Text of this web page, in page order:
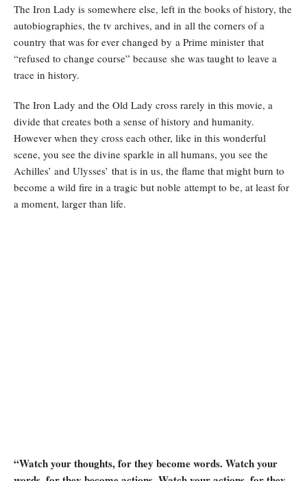
The Iron Lady is somewhere else, left in the books of history, the
autobiographies, the tv archives, and in all the corners of a
country that was for ever changed by a Prime minister that
“refused to change course” because she was taught to leave a
trace in history.
The Iron Lady and the Old Lady cross rarely in this movie, a
divide that creates both a sense of history and humanity.
However when they cross each other, like in this wonderful
scene, you see the divine sparkle in all humans, you see the
Achilles’ and Ulysses’ that is in us, the flame that might burn to
become a wild fire in a tragic but noble attempt to be, at least for
a moment, larger than life.
“Watch your thoughts, for they become words. Watch your